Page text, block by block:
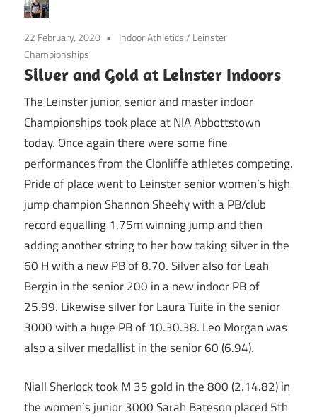
22 February, 2020 Indoor Athletics/ Leinster
Championships
Silver and Gold at Leinster Indoors
The Leinster junior, senior and master indoor
Championships took place at NIA Abbottstown
today. Once again there were some fine
performances from the Clonliffe athletes competing.
Pride of place went to Leinster senior women’s high
jump champion Shannon Sheehy with a PB/club
record equalling 1.75m winning jump and then
adding another string to her bow taking silver in the
60 H with a new PB of 8.70. Silver also for Leah
Bergin in the senior 200 in a new indoor PB of
25.99. Likewise silver for Laura Tuite in the senior
3000 with a huge PB of 10.30.38. Leo Morgan was
also a silver medallist in the senior 60 (6.94).
Niall Sherlock took M 35 gold in the 800 (2.14.82) in
the women’s junior 3000 Sarah Bateson placed 5th